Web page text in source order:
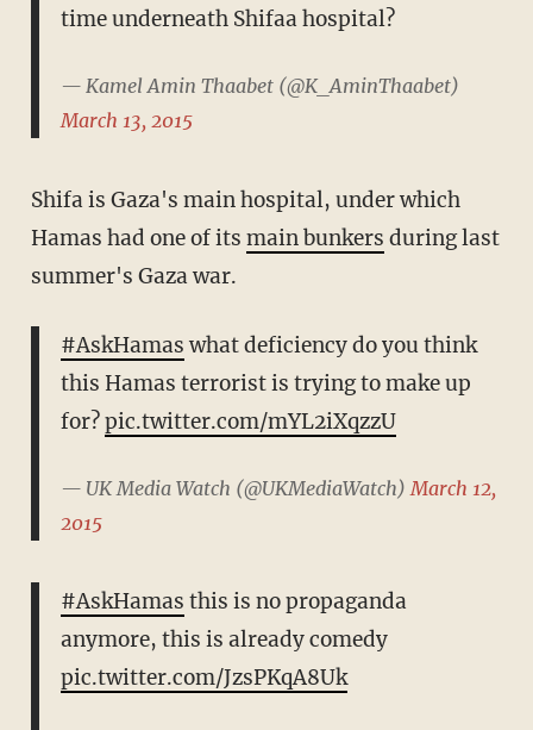
time underneath Shifaa hospital?
— Kamel Amin Thaabet (@K_AminThaabet)
March 13, 2015
Shifa is Gaza's main hospital, under which
Hamas had one of its main bunkers during last
summer's Gaza war.
#AskHamas what deficiency do you think
this Hamas terrorist is trying to make up
for?pic.twitter.com/mYL2iXqzzU
— UK Media Watch (@UKMediaWatch) March 12,
2015
#AskHamas this is no propaganda
anymore, this is already comedy
pic.twitter.com/JzsPKqA8Uk